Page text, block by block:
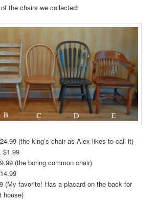
the chairs we collected:
(the king’s chair as Alex likes to call it)
$1.99
(the boring common chair)
(My favorite! Has a placard on the back for
house)